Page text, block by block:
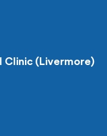
Clinic (Livermore)